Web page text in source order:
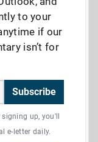
to your
if our
isn’t for
Subscribe
up, you'll
e-letter daily.